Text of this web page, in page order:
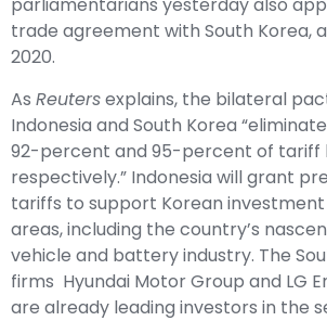
parliamentarians yesterday also
trade agreement with South Korea,
2020.
As Reutersexplains, the bilateral
Indonesia and South Korea
92-percent and 95-percent of tariff
respectively.” Indonesia will grant
tariffs to support Korean
areas, including the country’s
vehicle and battery industry. The
firms Hyundai Motor Group and LG
are already leading investors in the